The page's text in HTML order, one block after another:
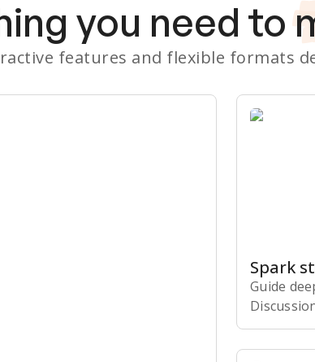
you need to
features and flexible formats
Spark
Guide